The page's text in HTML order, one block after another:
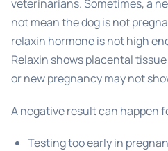
veterinarians. Sometimes, a
not mean the dog is not
relaxin hormone is not high
Relaxin shows placental
or new pregnancy may not
A negative result can happen
Testing too early in